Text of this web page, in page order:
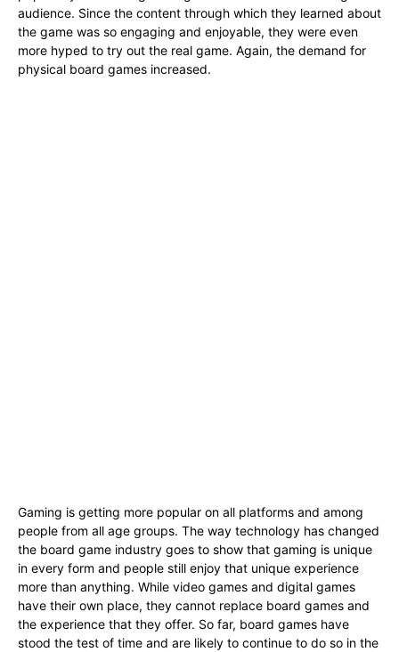
audience. Since the content through which they learned about
the game was so engaging and enjoyable, they were even
more hyped to try out the real game. Again, the demand for
physical board games increased.
Gaming is getting more popular on all platforms and among
people from all age groups. The way technology has changed
the board game industry goes to show that gaming is unique
in every form and people still enjoy that unique experience
more than anything. While video games and digital games
have their own place, they cannot replace board games and
the experience that they offer. So far, board games have
stood the test of time and are likely to continue to do so in the